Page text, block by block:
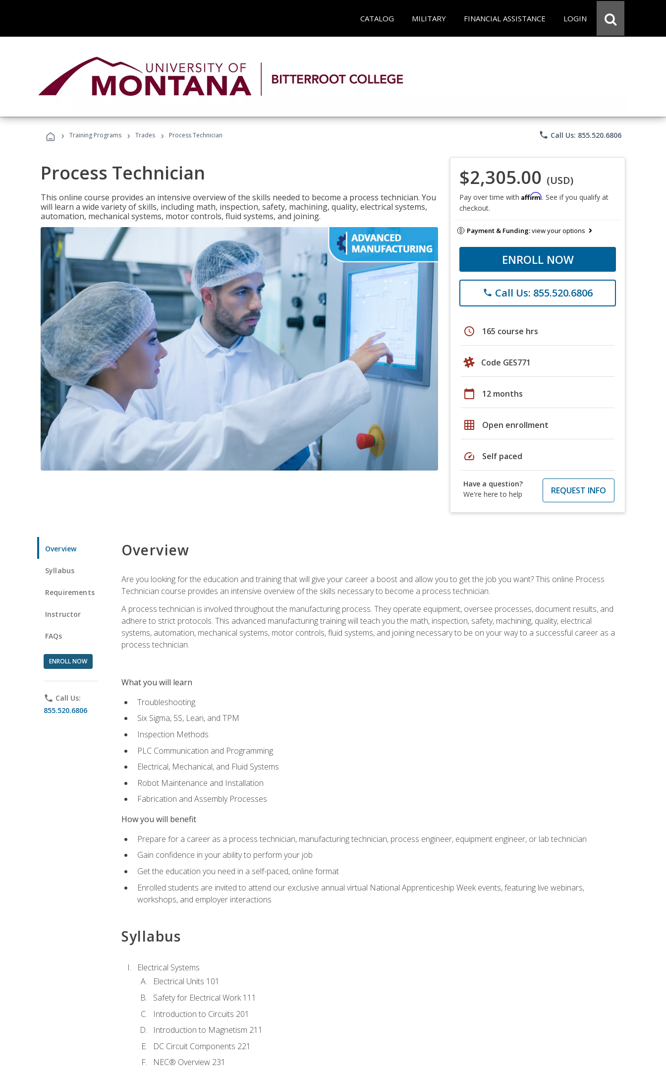
CATALOG MILITARY FINANCIAL ASSISTANCE LOGIN
› Training Programs › Trades › Process Technician phone Call Us: 855.520.6806
Process Technician
This online course provides an intensive overview of the skills needed to become a process technician. You
will learn a wide variety of skills, including math, inspection, safety, machining, quality, electrical systems,
automation, mechanical systems, motor controls, fluid systems, and joining.
$2,305.00 (USD)
Pay over time with Affirm. See if you qualify at
checkout.
Payment & Funding:view your options
ENROLL NOW
phone Call Us: 855.520.6806
schedule 165 course hrs
Code GES771
calendar_today 12 months
grid_on Open enrollment
speed Self paced
Have a question?
We're here to help
REQUEST INFO
Overview
Syllabus
Requirements
Instructor
FAQs
ENROLL NOW
phone Call Us:
855.520.6806
Overview
Are you looking for the education and training that will give your career a boost and allow you to get the job you want? This online Process
Technician course provides an intensive overview of the skills necessary to become a process technician.
A process technician is involved throughout the manufacturing process. They operate equipment, oversee processes, document results, and
adhere to strict protocols. This advanced manufacturing training will teach you the math, inspection, safety, machining, quality, electrical
systems, automation, mechanical systems, motor controls, fluid systems, and joining necessary to be on your way to a successful career as a
process technician.
What you will learn
Troubleshooting
Six Sigma, 5S, Lean, and TPM
Inspection Methods
PLC Communication and Programming
Electrical, Mechanical, and Fluid Systems
Robot Maintenance and Installation
Fabrication and Assembly Processes
How you will benefit
Prepare for a career as a process technician, manufacturing technician, process engineer, equipment engineer, or lab technician
Gain confidence in your ability to perform your job
Get the education you need in a self-paced, online format
Enrolled students are invited to attend our exclusive annual virtual National Apprenticeship Week events, featuring live webinars,
workshops, and employer interactions
Syllabus
Electrical Systems
Electrical Units 101
Safety for Electrical Work 111
Introduction to Circuits 201
Introduction to Magnetism 211
DC Circuit Components 221
NEC® Overview 231